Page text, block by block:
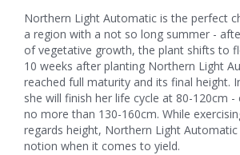
Northern Light Automatic is the perfect
a region with a not so long summer -
of vegetative growth, the plant shifts to
10 weeks after planting Northern Light
reached full maturity and its final height.
she will finish her life cycle at 80-120cm
no more than 130-160cm. While
regards height, Northern Light
notion when it comes to yield.